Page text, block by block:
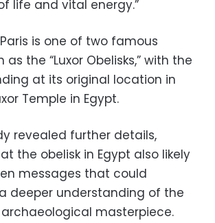
life and vital energy.”
is one of two famous
as the “Luxor Obelisks,” with the
at its original location in
Temple in Egypt.
revealed further details,
the obelisk in Egypt also likely
messages that could
deeper understanding of the
masterpiece.